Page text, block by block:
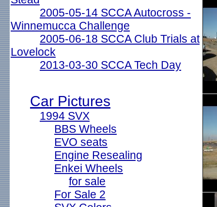
2005-05-14 SCCA Autocross -
Winnemucca Challenge
2005-06-18 SCCA Club Trials at
Lovelock
2013-03-30 SCCA Tech Day
Car Pictures
1994 SVX
BBS Wheels
EVO seats
Engine Resealing
Enkei Wheels
for sale
For Sale 2